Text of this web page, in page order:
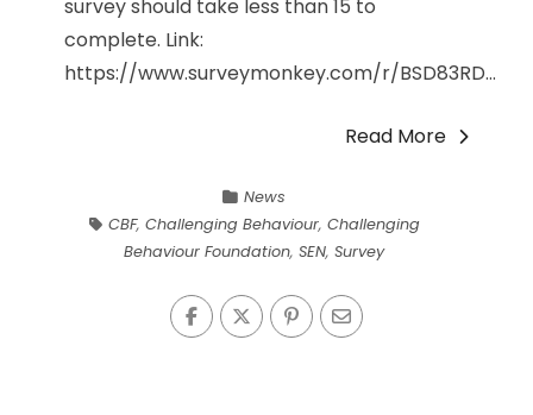
survey should take less than 15 to
complete. Link:
https://www.surveymonkey.com/r/BSD83RD...
Read More
News
CBF, Challenging Behaviour, Challenging
Behaviour Foundation,SEN,Survey